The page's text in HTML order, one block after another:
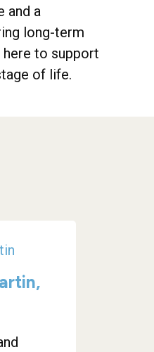
and a
long-term
here to support
of life.